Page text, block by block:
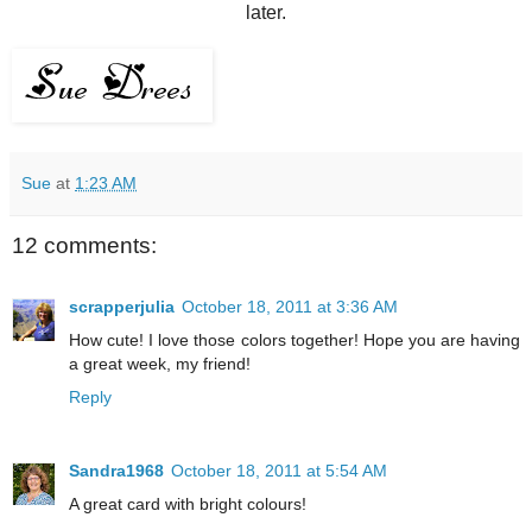
later.
Sue at 1:23 AM
12 comments:
scrapperjulia October 18, 2011 at 3:36 AM
How cute! I love those colors together! Hope you are having
a great week, my friend!
Reply
Sandra1968 October 18, 2011 at 5:54 AM
A great card with bright colours!